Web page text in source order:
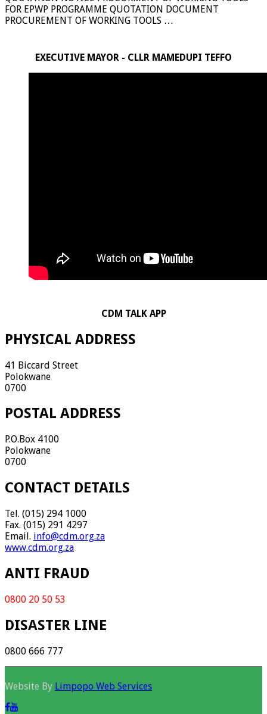
FOR EPWP PROGRAMME QUOTATION DOCUMENT
PROCUREMENT OF WORKING TOOLS …
EXECUTIVE MAYOR - CLLR MAMEDUPI TEFFO
CDM TALK APP
PHYSICAL ADDRESS
41 Biccard Street
Polokwane
0700
POSTAL ADDRESS
P.O.Box 4100
Polokwane
0700
CONTACT DETAILS
Tel. (015) 294 1000
Fax. (015) 291 4297
Email. info@cdm.org.za
www.cdm.org.za
ANTI FRAUD
0800 20 50 53
DISASTER LINE
0800 666 777
Website By Limpopo Web Services